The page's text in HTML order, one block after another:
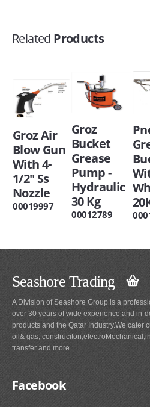
Related Products
Groz Air
Blow Gun
With 4-
1/2" Ss
Nozzle
00019997
Groz
Bucket
Grease
Pump -
Hydraulic
30 Kg
00012789
Seashore Trading
A Division of Seashore Group is a
over 30 years of wide experience and in-
products and the Qatar Industry.We cater
oil& gas,
transfer and more.
Facebook